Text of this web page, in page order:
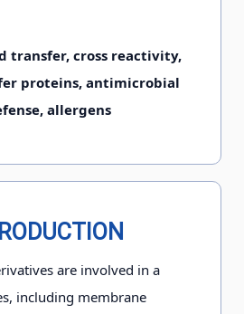
transfer, cross reactivity,
proteins, antimicrobial
allergens
are involved in a
including membrane